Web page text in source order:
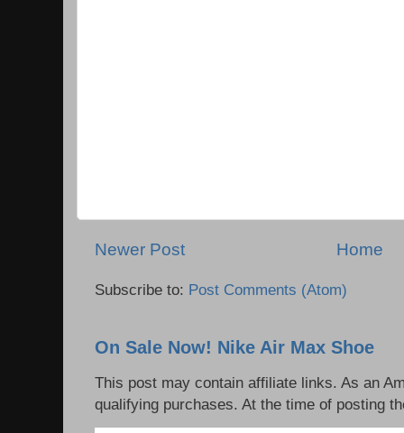
Newer Post Home
Subscribe to: Post Comments (Atom)
On Sale Now! Nike Air Max Shoe
This post may contain affiliate links. As an
qualifying purchases. At the time of posting